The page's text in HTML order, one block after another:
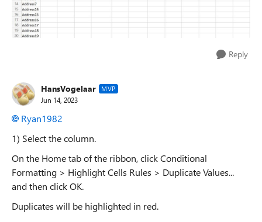
Reply
HansVogelaar MVP
Jun 14, 2023
Ryan1982
1) Select the column.
On the Home tab of the ribbon, click Conditional
Formatting > Highlight Cells Rules > Duplicate Values...
and then click OK.
Duplicates will be highlighted in red.